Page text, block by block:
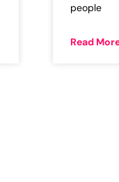
people
Read